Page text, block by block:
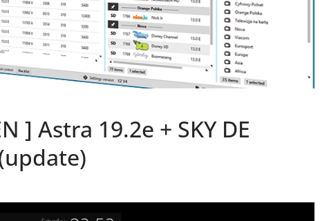
] Astra 19.2e + SKY DE